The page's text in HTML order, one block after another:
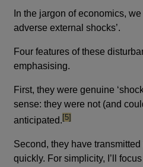
In the jargon of economics,
adverse external shocks’.
Four features of these
emphasising.
First, they were genuine
sense: they were not (and
anticipated.footnote
[5]
Second, they have
quickly. For simplicity, I’ll